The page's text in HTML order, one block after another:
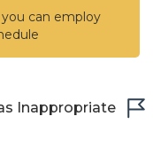
can employ
Inappropriate